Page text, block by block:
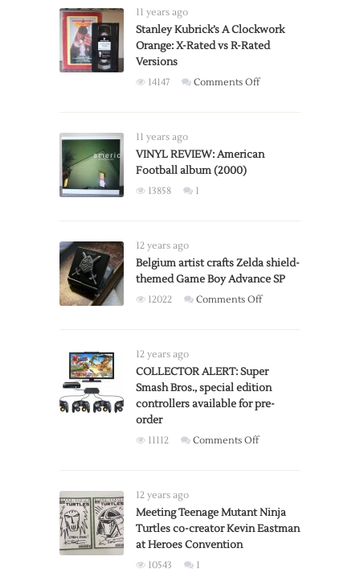
1996
11 years ago
Stanley Kubrick’s A Clockwork
Orange: X-Rated vs R-Rated
Versions
14147 Comments Offon
Clockwork
Rated
Versions
11 years ago
VINYL REVIEW: American
Football album (2000)
13858 1
12 years ago
Belgium artist crafts Zelda shield-
themed Game Boy Advance SP
12022 Comments Offon
Zelda
shield-
themed
12 years ago
COLLECTOR ALERT: Super
Smash Bros., special edition
controllers available for pre-
order
11112 Comments Offon
Smash
Bros.,
12 years ago
Meeting Teenage Mutant Ninja
Turtles co-creator Kevin Eastman
at Heroes Convention
10543 1